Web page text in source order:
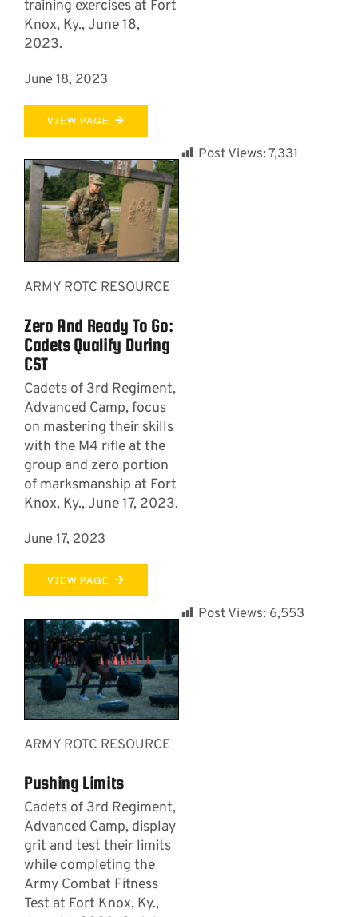
training exercises at Fort
Knox, Ky., June 18,
2023.
June 18, 2023
VIEW PAGE
ARMY ROTC RESOURCE
Zero And Ready To Go:
Cadets Qualify During
CST
Cadets of 3rd Regiment,
Advanced Camp, focus
on mastering their skills
with the M4 rifle at the
group and zero portion
of marksmanship at Fort
Knox, Ky., June 17, 2023.
June 17, 2023
VIEW PAGE
Post Views:7,331
ARMY ROTC RESOURCE
Pushing Limits
Cadets of 3rd Regiment,
Advanced Camp, display
grit and test their limits
while completing the
Army Combat Fitness
Test at Fort Knox, Ky.,
Post Views: 6,553